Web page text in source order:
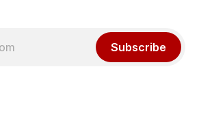
Subscribe